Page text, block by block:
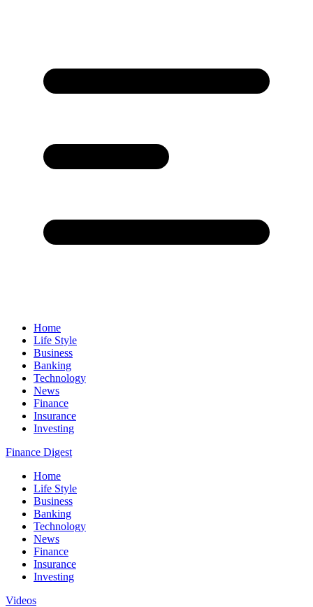
Home
Life Style
Business
Banking
Technology
News
Finance
Insurance
Investing
Finance Digest
Home
Life Style
Business
Banking
Technology
News
Finance
Insurance
Investing
Videos